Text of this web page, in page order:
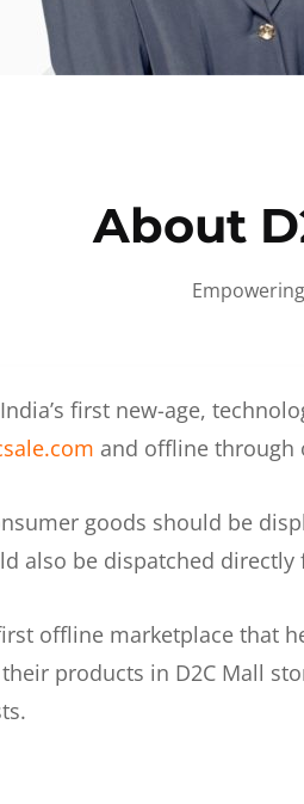
About
first new-age,
and offline through
goods should be
also be dispatched
offline marketplace that
products in D2C Mall